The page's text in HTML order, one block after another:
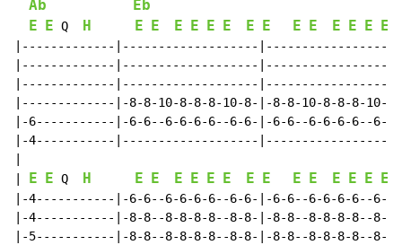
Ab
Eb
E
E Q H E E E E E E E E E E E E E E
|-------------|-------------------
|-------------|-------------------
|-------------|-------------------
|-------------|-8-8-10-8-8-8-10-8-|-8-8-10-8-8-8-
|-6-----------|-6-6--6-6-6-6--6-6-|-6-6--6-6-6-6--
|-4-----------|-------------------
E E Q H E E E E E E E E E E E E E E
|-4-----------|-6-6--6-6-6-6--6-6-|-6-6--6-6-6-6--6-
|-4-----------|-8-8--8-8-8-8--8-8-|-8-8--8-8-8-8--8-
|-5-----------|-8-8--8-8-8-8--8-8-|-8-8--8-8-8-8--8-